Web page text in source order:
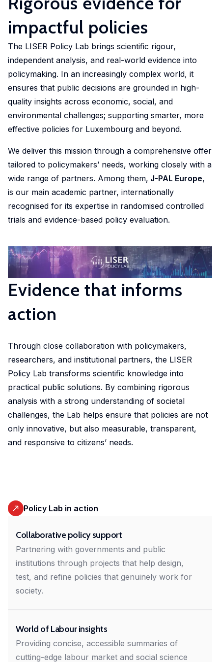
LISER is
shaping
progress
by delving
into our
story,
vision and
governance.
reports,
overview
of LISER's
research
strategic
goals and
societal
Contact
us
Market
Discover
research
that
examines
key
challenges
in
employment,
economic
and
social
dynamics
within
the
labour
valuable
insights
into
these
areas.
Conditions
Engage
with
research
that
investigates
the
factors
influencing
living
with
a
focus
on
income
distribution,
and
social
inclusion,
providing
based
into
these
crucial
Urban
Development
and Mobility
identify
actors
stimulate
Crossing
Borders
Discover
how
our
research
into
the
complexities
cross-
border
mobility
is
advancing
knowledge,
benefiting
society
and
addressing
challenges.
and
Health
Systems
Engage
with
research
dedicated
to
public
health,
improving
healthcare
accessibility,
and
and
efficient
health
solutions
global
Doctoral
programmes
Meet
dynamic
community
of
researchers
addressing
societal
challenges
through
innovative
and
interdisciplinary
doctoral
programme
offers
exceptional
mentorship
opportunities
to
shape
policies
and
drive
innovation
in
Science
and
Simulation
The
Centre
of
Competence
for
Science
and
Simulation
(DSS)
is a
cross-
Our
ambition
is to
develop
tools
competences
in in
machine
learning,
big
data,
geoexperimentation
and
policy-
makers
as
well
as
cc-EXPAR -
Competence
Centre in
impactful policies
The LISER Policy Lab brings scientific rigour,
independent analysis, and real-world evidence into
policymaking. In an increasingly complex world, it
ensures that public decisions are grounded in high-
quality insights across economic, social, and
environmental challenges; supporting smarter, more
effective policies for Luxembourg and beyond.
We deliver this mission through a comprehensive offer
tailored to policymakers’ needs, working closely with a
wide range of partners. Among them, J-PAL Europe,
is our main academic partner, internationally
recognised for its expertise in randomised controlled
trials and evidence-based policy evaluation.
Evidence that informs
action
Through close collaboration with policymakers,
researchers, and institutional partners, the LISER
Policy Lab transforms scientific knowledge into
practical public solutions. By combining rigorous
analysis with a strong understanding of societal
challenges, the Lab helps ensure that policies are not
only innovative, but also measurable, transparent,
and responsive to citizens’ needs.
Policy Lab in action
Collaborative policy support
Partnering with governments and public
institutions through projects that help design,
test, and refine policies that genuinely work for
society.
World of Labour insights
Providing concise, accessible summaries of
cutting-edge labour market and social science